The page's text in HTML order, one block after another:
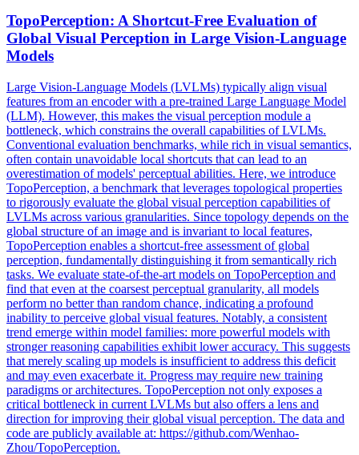
TopoPerception: A Shortcut-Free Evaluation of
Global Visual Perception in Large Vision-Language
Models
Large Vision-Language Models (LVLMs) typically align visual
features from an encoder with a pre-trained Large Language Model
(LLM). However, this makes the visual perception module a
bottleneck, which constrains the overall capabilities of LVLMs.
Conventional evaluation benchmarks, while rich in visual semantics,
often contain unavoidable local shortcuts that can lead to an
overestimation of models' perceptual abilities. Here, we introduce
TopoPerception, a benchmark that leverages topological properties
to rigorously evaluate the global visual perception capabilities of
LVLMs across various granularities. Since topology depends on the
global structure of an image and is invariant to local features,
TopoPerception enables a shortcut-free assessment of global
perception, fundamentally distinguishing it from semantically rich
tasks. We evaluate state-of-the-art models on TopoPerception and
find that even at the coarsest perceptual granularity, all models
perform no better than random chance, indicating a profound
inability to perceive global visual features. Notably, a consistent
trend emerge within model families: more powerful models with
stronger reasoning capabilities exhibit lower accuracy. This suggests
that merely scaling up models is insufficient to address this deficit
and may even exacerbate it. Progress may require new training
paradigms or architectures. TopoPerception not only exposes a
critical bottleneck in current LVLMs but also offers a lens and
direction for improving their global visual perception. The data and
code are publicly available at: https://github.com/Wenhao-
Zhou/TopoPerception.